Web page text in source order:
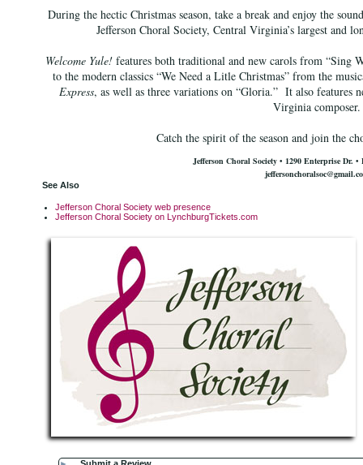
During the hectic Christmas season, take a break and enjoy the
Jefferson Choral Society, Central Virginia’s largest and
Welcome Yule! features both traditional and new carols from “Sing
to the modern classics “We Need a Litle Christmas” from the
Express, as well as three variations on “Gloria.” It also features
Virginia composer.
Catch the spirit of the season and join the
Jefferson Choral Society • 1290 Enterprise Dr. •
See Also
Jefferson Choral Society web presence
Jefferson Choral Society on LynchburgTickets.com